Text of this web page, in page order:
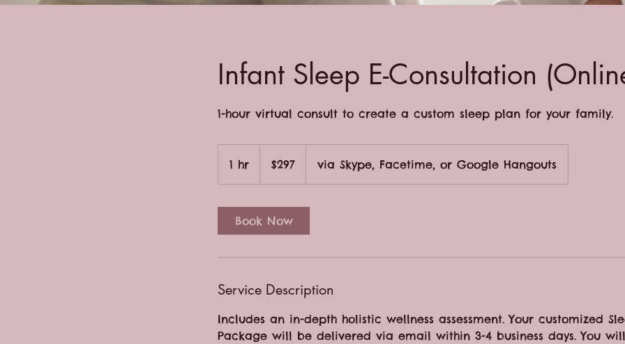
Infant Sleep E-Consultation
1-hour virtual consult to create a custom sleep plan for your family.
1 hr
h
dollars$297 via Skype, Facetime, or Google Hangouts
Book Now
Service Description
Includes an in-depth holistic wellness assessment. Your customized
Package will be delivered via email within 3-4 business days. You